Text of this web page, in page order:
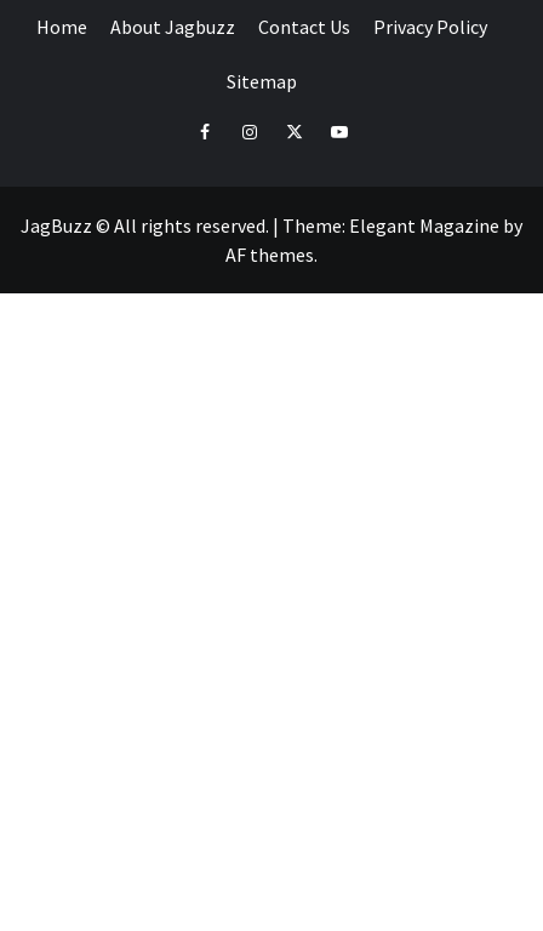
Home About Jagbuzz Contact Us Privacy Policy
Sitemap
facebookinstagramtwitteryoutube
JagBuzz © All rights reserved. | Theme: Elegant Magazine by
AF themes.